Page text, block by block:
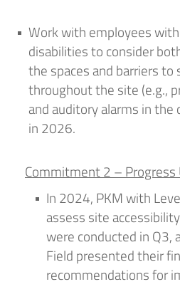
Work with employees
disabilities to consider
the spacesand barriers
throughout the site (e.g.,
and auditory alarms in the
in 2026.
Commitment 2 – Progress
In 2024, PKMwith
assess site
were conducted in Q3,
Field presented their
recommendations for